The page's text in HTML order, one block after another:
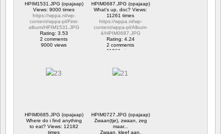
HPIM1531.JPG (opajaap)
Views: 9000 times
https://wppa.nl/wp-
content/wppa-pl/First-
album/HPIM1531.JPG
Rating: 3.53
2 comments
9000 views
HPIM0687.JPG (opajaap)
What's up, doc? Views:
11261 times
https://wppa.nl/wp-
content/wppa-pl/Album-
4/HPIM0687.JPG
Rating: 4.24
2 comments
11261 views
HPIM0685.JPG (opajaap)
Where do i find anything
to eat? Views: 12182
times
HPIM0727.JPG (opajaap)
Zwaan(tje), zwaan, zeg
maar...
Zwaan, kleef aan.